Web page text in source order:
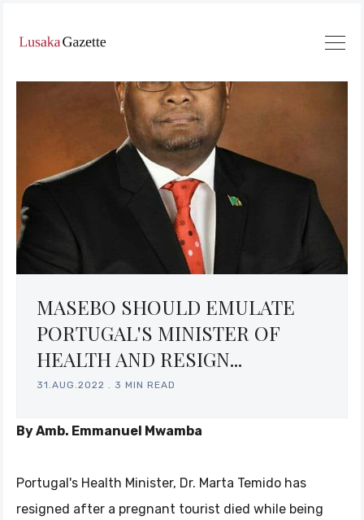
MASEBO SHOULD EMULATE
PORTUGAL'S MINISTER OF
HEALTH AND RESIGN...
31.AUG.2022 3 MIN READ
By Amb. Emmanuel Mwamba
Portugal's Health Minister, Dr. Marta Temido has
resigned after a pregnant tourist died while being